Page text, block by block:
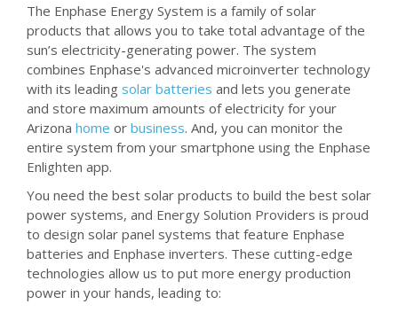
The Enphase Energy System is a family of solar
products that allows you to take total advantage of the
sun’s electricity-generating power. The system
combines Enphase's advanced microinverter technology
with its leading solar batteries and lets you generate
and store maximum amounts of electricity for your
Arizona home or business. And, you can monitor the
entire system from your smartphone using the Enphase
Enlighten app.
You need the best solar products to build the best solar
power systems, and Energy Solution Providers is proud
to design solar panel systems that feature Enphase
batteries and Enphase inverters. These cutting-edge
technologies allow us to put more energy production
power in your hands, leading to: